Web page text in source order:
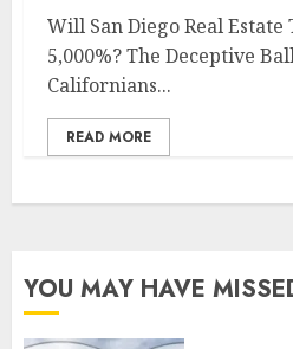
Will San Diego Real Estate
5,000%? The Deceptive
Californians...
READ MORE
YOU MAY HAVE